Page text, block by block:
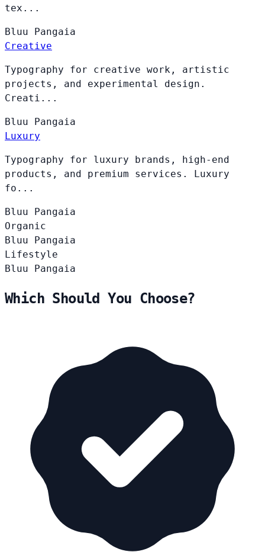
tex...
Bluu Pangaia
Creative
Typography for creative work, artistic
projects, and experimental design.
Creati...
Bluu Pangaia
Luxury
Typography for luxury brands, high-end
products, and premium services. Luxury
fo...
Bluu Pangaia
Organic
Bluu Pangaia
Lifestyle
Bluu Pangaia
Which Should You Choose?